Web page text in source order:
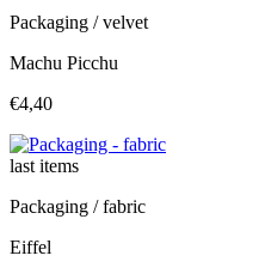
Packaging / velvet
Machu Picchu
€4,40
last items
Packaging / fabric
Eiffel